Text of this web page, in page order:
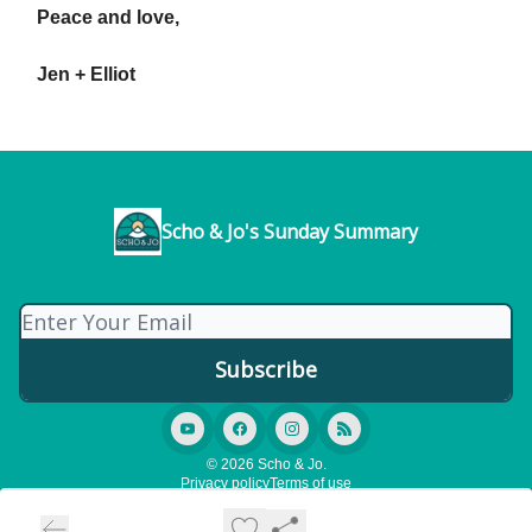
Peace and love,
Jen + Elliot
Scho & Jo's Sunday Summary
© 2026 Scho & Jo.
Privacy policyTerms of use
Powered by beehiiv